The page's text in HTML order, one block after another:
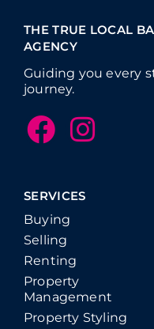
THE TRUE LOCAL
AGENCY
Guiding you every
journey.
SERVICES
Buying
Selling
Renting
Property
Management
Property Styling